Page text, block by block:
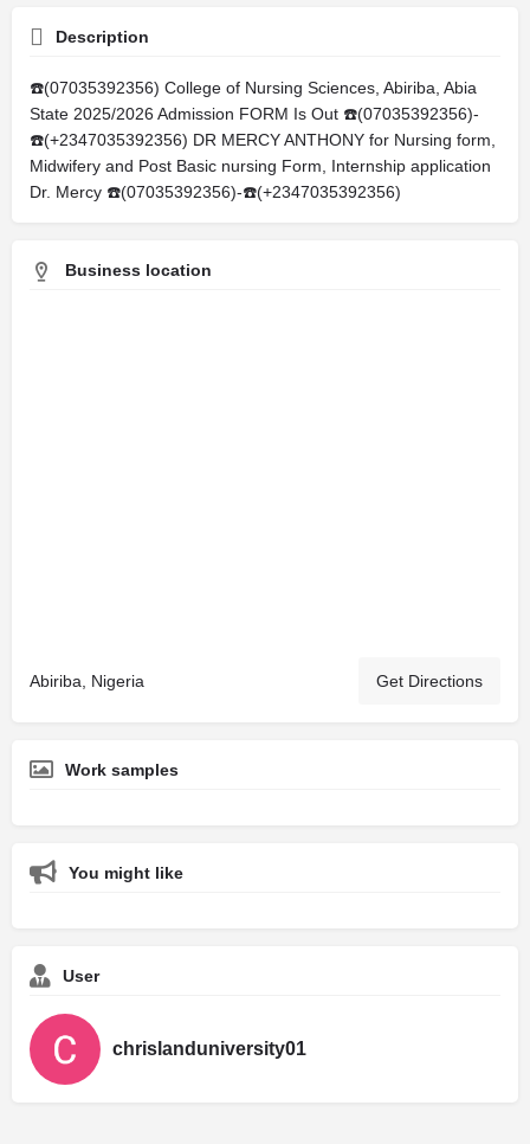
Description
☎️(07035392356) College of Nursing Sciences, Abiriba, Abia
State 2025/2026 Admission FORM Is Out ☎️(07035392356)-
☎️(+2347035392356) DR MERCY ANTHONY for Nursing form,
Midwifery and Post Basic nursing Form, Internship application
Dr. Mercy ☎️(07035392356)-☎️(+2347035392356)
Business location
Abiriba, Nigeria Get Directions
Work samples
You might like
User
chrislanduniversity01